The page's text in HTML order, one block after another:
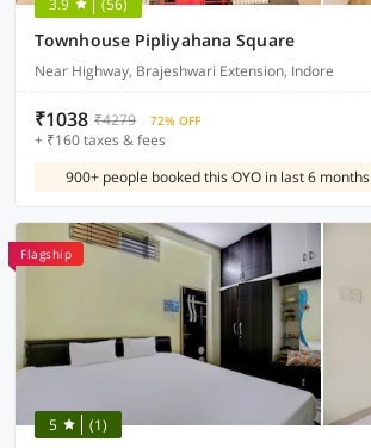
3.9 (56)
Townhouse Pipliyahana Square
Near Highway, Brajeshwari Extension, Indore
₹1038 ₹4279 72% OFF
+ ₹160 taxes & fees
900+ people booked this OYO in last 6 months
Flagship
5 (1)